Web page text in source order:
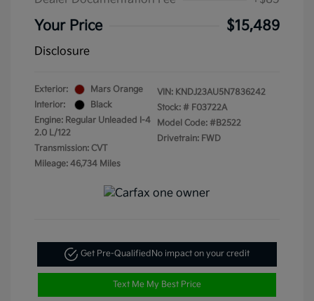
Your Price $15,489
Disclosure
Exterior:
Mars Orange
Interior:
Black
Engine: Regular Unleaded I-4
2.0 L/122
Transmission: CVT
Mileage: 46,734 Miles
VIN: KNDJ23AU5N7836242
Stock: # F03722A
Model Code: #B2522
Drivetrain: FWD
Get Pre-QualifiedNo impact on your credit
Text Me My Best Price